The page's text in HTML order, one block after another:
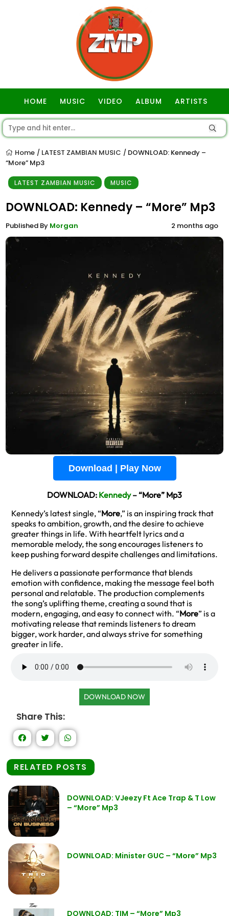
HOME MUSIC VIDEO ALBUM ARTISTS
Home / LATEST ZAMBIAN MUSIC / DOWNLOAD: Kennedy –
“More” Mp3
LATEST ZAMBIAN MUSIC MUSIC
DOWNLOAD: Kennedy – “More” Mp3
Published By Morgan 2 months ago
Download | Play Now
DOWNLOAD: Kennedy– “More” Mp3
Kennedy’s latest single, “More,” is an inspiring track that
speaks to ambition, growth, and the desire to achieve
greater things in life. With heartfelt lyrics and a
memorable melody, the song encourages listeners to
keep pushing forward despite challenges and limitations.
He delivers a passionate performance that blends
emotion with confidence, making the message feel both
personal and relatable. The production complements
the song’s uplifting theme, creating a sound that is
modern, engaging, and easy to connect with. “More” is a
motivating release that reminds listeners to dream
bigger, work harder, and always strive for something
greater in life.
DOWNLOAD NOW
Share This:
RELATED POSTS
DOWNLOAD: VJeezy Ft Ace Trap & T Low
– “More” Mp3
DOWNLOAD: Minister GUC – “More” Mp3
DOWNLOAD: TIM – “More” Mp3